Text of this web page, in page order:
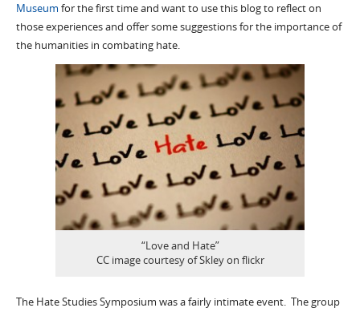
Museum for the first time and want to use this blog to reflect on
those experiences and offer some suggestions for the importance of
the humanities in combating hate.
“Love and Hate”
CC image courtesy of Skley on flickr
The Hate Studies Symposium was a fairly intimate event. The group